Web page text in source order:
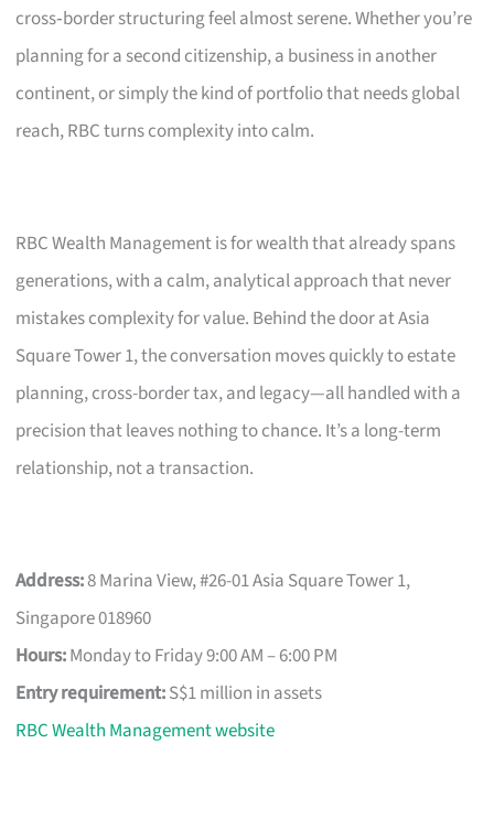
cross‑border structuring feel almost serene. Whether you’re
planning for a second citizenship, a business in another
continent, or simply the kind of portfolio that needs global
reach, RBC turns complexity into calm.
RBC Wealth Management is for wealth that already spans
generations, with a calm, analytical approach that never
mistakes complexity for value. Behind the door at Asia
Square Tower 1, the conversation moves quickly to estate
planning, cross-border tax, and legacy—all handled with a
precision that leaves nothing to chance. It’s a long-term
relationship, not a transaction.
Address:8 Marina View, #26-01 Asia Square Tower 1,
Singapore 018960
Hours:Monday to Friday 9:00 AM – 6:00 PM
Entry requirement:S$1 million in assets
RBC Wealth Management website